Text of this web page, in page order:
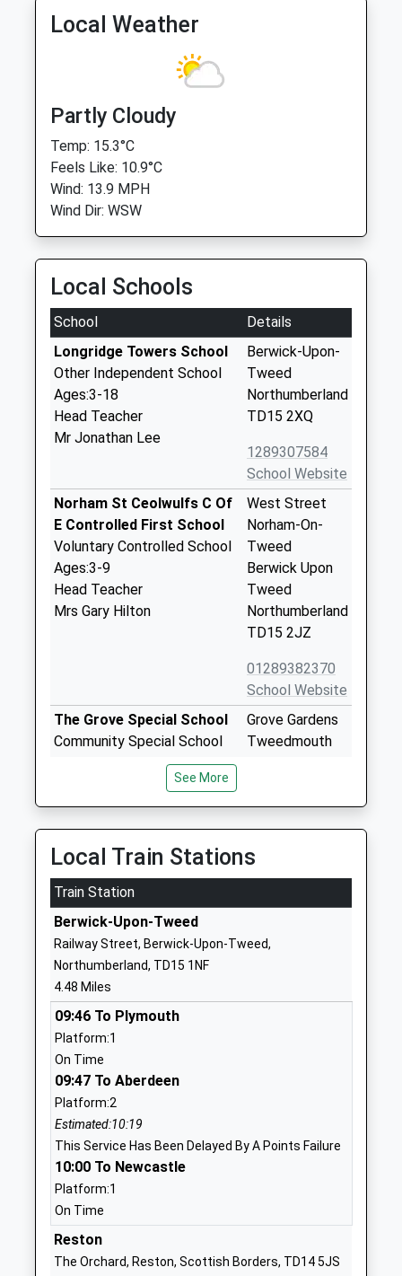
Local Weather
Partly Cloudy
Temp: 15.3°C
Feels Like: 10.9°C
Wind: 13.9 MPH
Wind Dir: WSW
Local Schools
School
Details
Longridge Towers School
Other Independent School
Ages:3-18
Head Teacher
Mr Jonathan Lee
Berwick-Upon-
Tweed
Northumberland
TD15 2XQ
1289307584
School Website
Norham St Ceolwulfs C Of
E Controlled First School
Voluntary Controlled School
Ages:3-9
Head Teacher
Mrs Gary Hilton
West Street
Norham-On-
Tweed
Berwick Upon
Tweed
Northumberland
TD15 2JZ
01289382370
School Website
The Grove Special School
Community Special School
Mrs Penelope Derries
Grove Gardens
Tweedmouth
Northumberland
TD15 2EN
01289306390
Tweedmouth Prior Park
First School
Community School
Ages:3-9
Head Teacher
Deborah Currans
Tweedmouth
Northumberland
Tweedmouth West First
School
Community School
Ages:5-9
Head Teacher
Anne Robertson
Tweed
01289306151
School Website
See More
Local Train Stations
Train Station
Berwick-Upon-Tweed
Railway Street, Berwick-Upon-Tweed,
Northumberland, TD15 1NF
4.48 Miles
09:46 To Plymouth
Platform:1
On Time
09:47 To Aberdeen
Platform:2
Estimated:10:19
This Service Has Been Delayed By A Points Failure
10:00 To Newcastle
Platform:1
On Time
Reston
The Orchard, Reston, Scottish Borders, TD14 5JS